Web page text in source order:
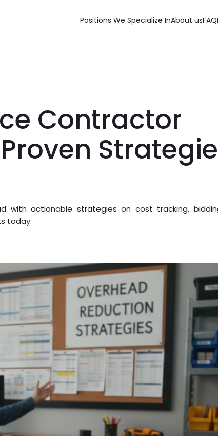
Positions We Specialize InAbout usFAQ
Contractor
with actionable strategies on cost tracking,
today.